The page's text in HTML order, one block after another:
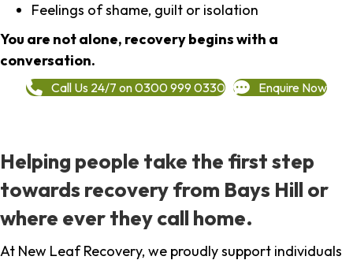
Feelings of shame, guilt or isolation
You are not alone, recovery begins with a
conversation.
Call Us 24/7 on 0300 999 0330 Enquire Now
Helping people take the first step
towards recovery from Bays Hill or
where ever they call home.
At New Leaf Recovery, we proudly support individuals